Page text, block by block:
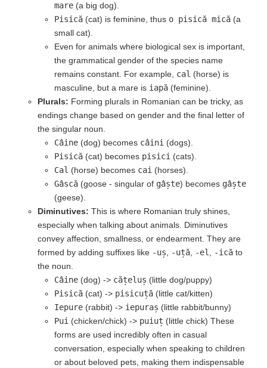
mare (a big dog).
Pisică (cat) is feminine, thus o pisică mică (a
small cat).
Even for animals where biological sex is important,
the grammatical gender of the species name
remains constant. For example, cal (horse) is
masculine, but a mare is iapă (feminine).
Plurals: Forming plurals in Romanian can be tricky, as
endings change based on gender and the final letter of
the singular noun.
Câine (dog) becomes câini (dogs).
Pisică (cat) becomes pisici (cats).
Cal (horse) becomes cai (horses).
Gâscă (goose - singular of gâște) becomes gâște
(geese).
Diminutives: This is where Romanian truly shines,
especially when talking about animals. Diminutives
convey affection, smallness, or endearment. They are
formed by adding suffixes like -uș -uță -el -ică to
the noun.
Câine (dog) -> cățeluș (little dog/puppy)
Pisică (cat) -> pisicuță (little cat/kitten)
Iepure (rabbit) -> iepuraș (little rabbit/bunny)
Pui (chicken/chick) -> puiuț (little chick) These
forms are used incredibly often in casual
conversation, especially when speaking to children
or about beloved pets, making them indispensable